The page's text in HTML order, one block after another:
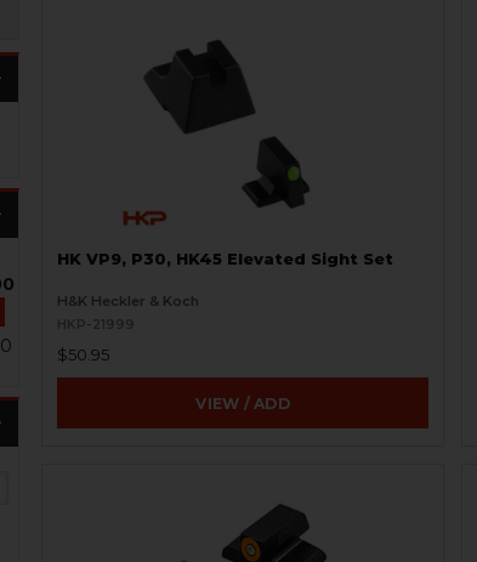
HK VP9, P30, HK45 Elevated Sight Set
H&K Heckler & Koch
HKP-21999
$50.95
VIEW / ADD